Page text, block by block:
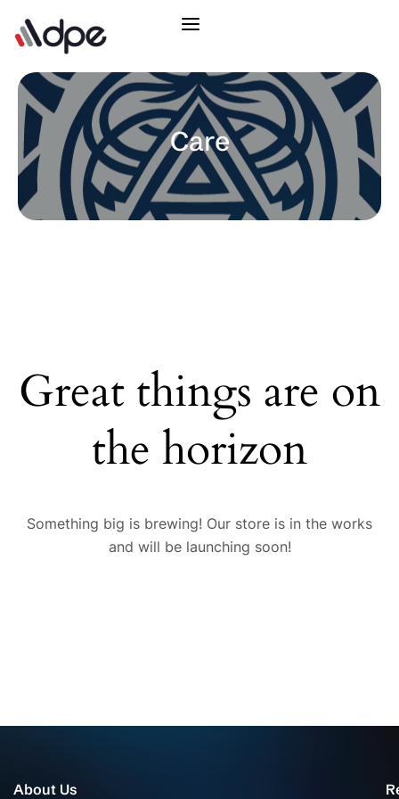
Care
Great things are on
the horizon
Something big is brewing! Our store is in the works
and will be launching soon!
About Us